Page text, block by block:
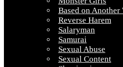
Based on Another
Reverse Harem
Salaryman
Samurai
Sexual Abuse
Sexual Content